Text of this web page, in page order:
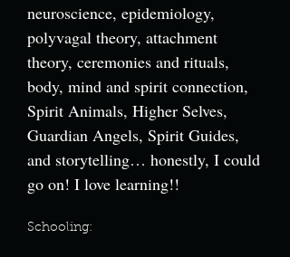
neuroscience, epidemiology,
polyvagal theory, attachment
theory, ceremonies and rituals,
body, mind and spirit connection,
Spirit Animals, Higher Selves,
Guardian Angels, Spirit Guides,
and storytelling… honestly, I could
go on! I love learning!!
Schooling: